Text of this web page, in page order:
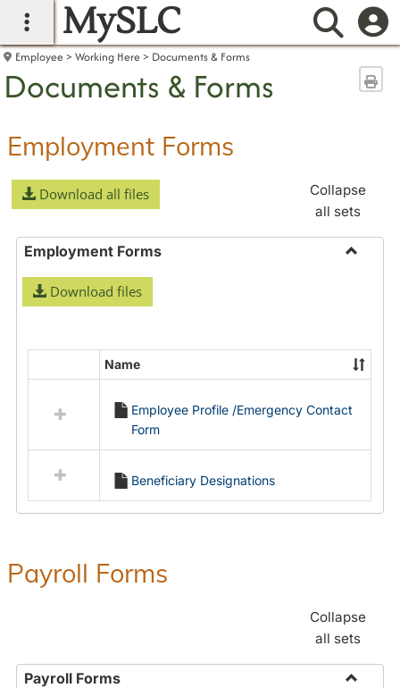
main navigation
MySLC
Employee Working Here Documents & Forms
Documents & Forms
Employment Forms
Download all files
Collapse
all sets
Employment Forms
Download files
resources
Employment
Forms
Name
Employee Profile /Emergency Contact
Form
Beneficiary Designations
Payroll Forms
Collapse
all sets
Payroll Forms